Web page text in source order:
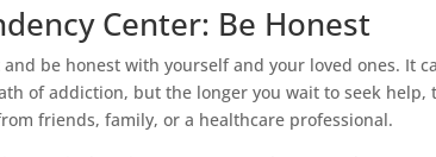
Center: Be Honest
be honest with yourself and your loved ones. It
of addiction, but the longer you wait to seek help,
friends, family, or a healthcare professional.